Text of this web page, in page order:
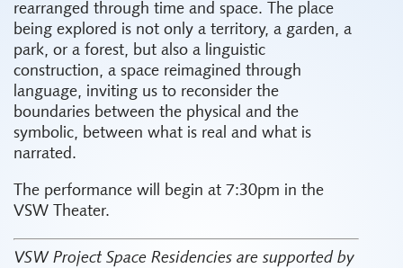
rearranged through time and space. The place
being explored is not only a territory, a garden, a
park, or a forest, but also a linguistic
construction, a space reimagined through
language, inviting us to reconsider the
boundaries between the physical and the
symbolic, between what is real and what is
narrated.
The performance will begin at 7:30pm in the
VSW Theater.
VSW Project Space Residencies are supported by